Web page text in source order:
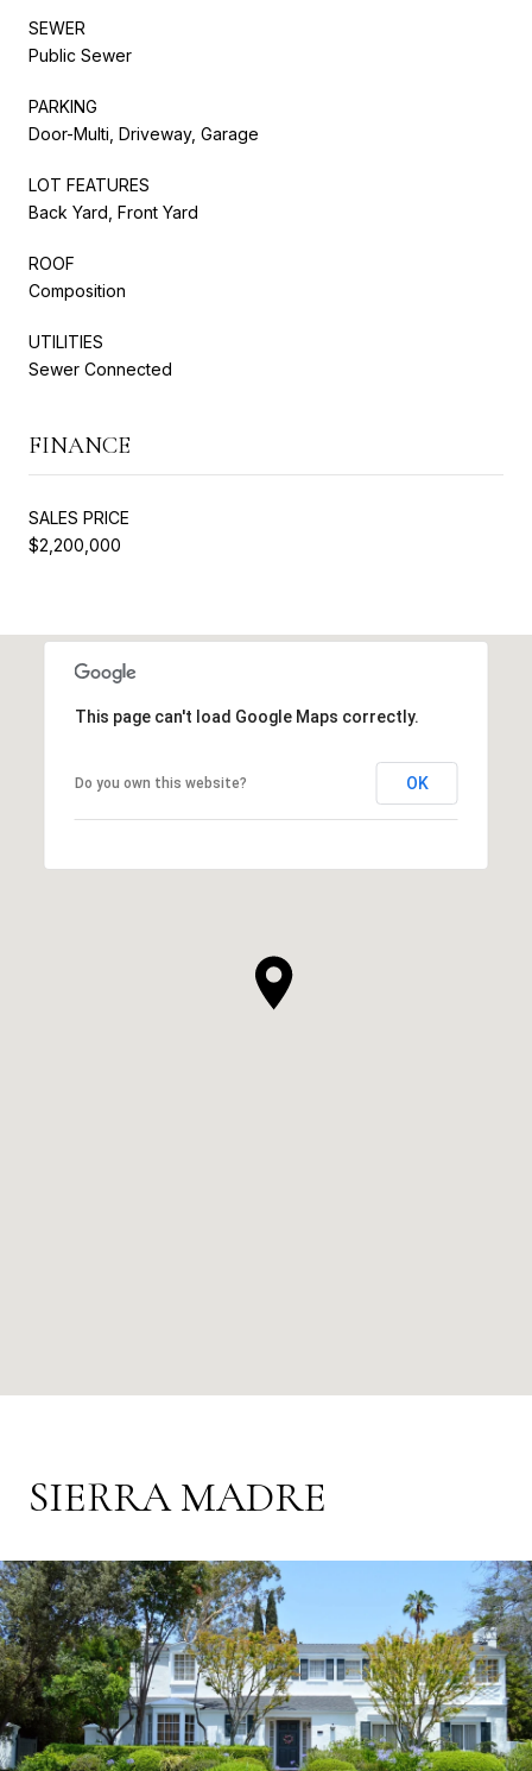
SEWER
Public Sewer
PARKING
Door-Multi, Driveway, Garage
LOT FEATURES
Back Yard, Front Yard
ROOF
Composition
UTILITIES
Sewer Connected
FINANCE
SALES PRICE
$2,200,000
This page can't load Google Maps correctly.
Do you own this website? OK
SIERRA MADRE